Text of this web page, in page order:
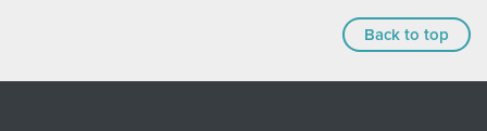
Back to top